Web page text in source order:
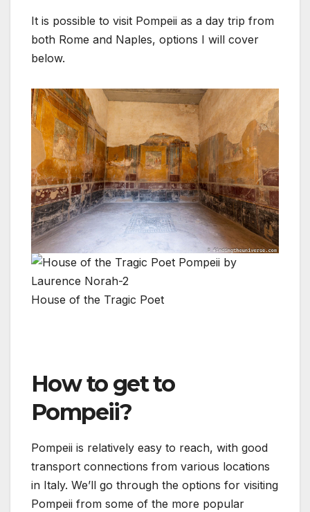
It is possible to visit Pompeii as a day trip from
both Rome and Naples, options I will cover
below.
House of the Tragic Poet
How to get to
Pompeii?
Pompeii is relatively easy to reach, with good
transport connections from various locations
in Italy. We’ll go through the options for visiting
Pompeii from some of the more popular